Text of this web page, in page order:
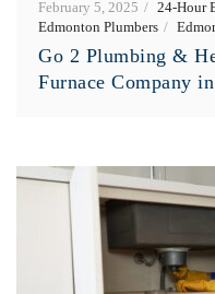
February 5, 2025 24-Hour
Edmonton Plumbers
Go 2 Plumbing &
Furnace Company